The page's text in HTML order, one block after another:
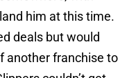
him at this time.
deals but would
another franchise to